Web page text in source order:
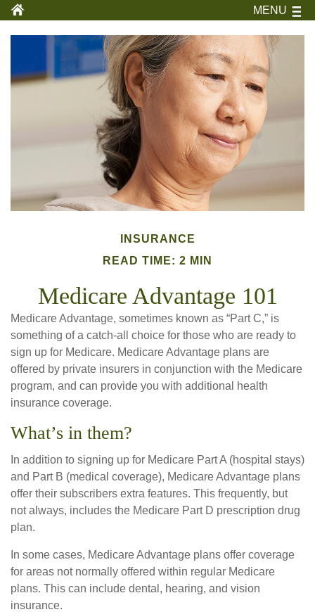
MENU
INSURANCE
READ TIME: 2 MIN
Medicare Advantage 101
Medicare Advantage, sometimes known as “Part C,” is
something of a catch-all choice for those who are ready to
sign up for Medicare. Medicare Advantage plans are
offered by private insurers in conjunction with the Medicare
program, and can provide you with additional health
insurance coverage.
What’s in them?
In addition to signing up for Medicare Part A (hospital stays)
and Part B (medical coverage), Medicare Advantage plans
offer their subscribers extra features. This frequently, but
not always, includes the Medicare Part D prescription drug
plan.
In some cases, Medicare Advantage plans offer coverage
for areas not normally offered within regular Medicare
plans. This can include dental, hearing, and vision
insurance.